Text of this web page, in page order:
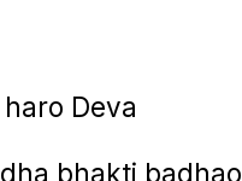
Deva
bhakti badhao